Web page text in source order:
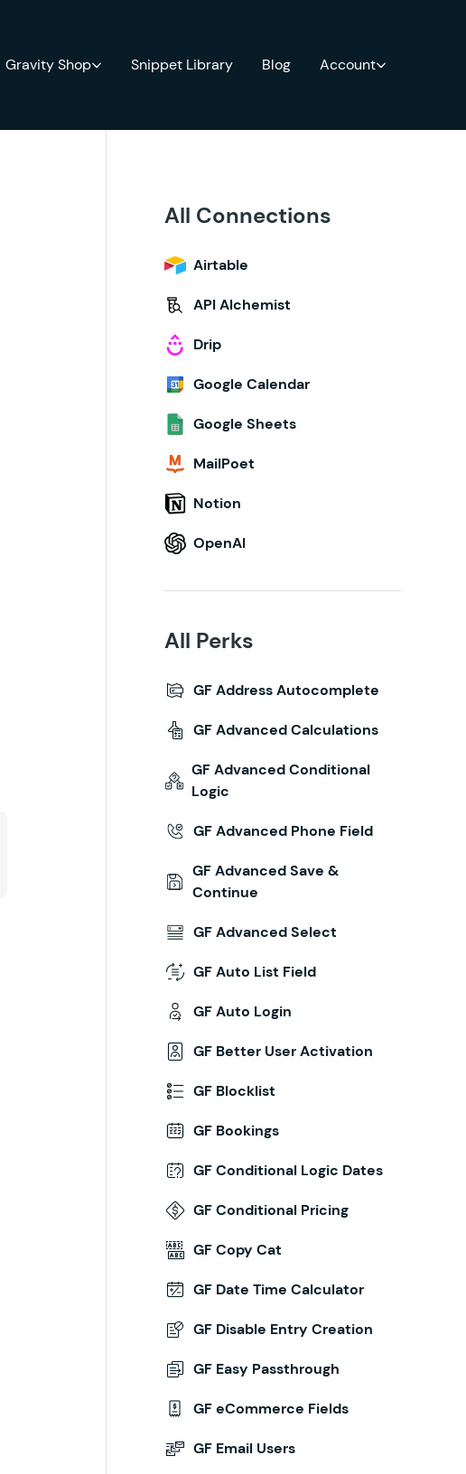
Gravity Shop Snippet Library Blog Account
All Connections
Airtable
API Alchemist
Drip
Google Calendar
Google Sheets
MailPoet
Notion
OpenAI
All Perks
GF Address Autocomplete
GF Advanced Calculations
GF Advanced Conditional
Logic
GF Advanced Phone Field
GF Advanced Save &
Continue
GF Advanced Select
GF Auto List Field
GF Auto Login
GF Better User Activation
GF Blocklist
GF Bookings
GF Conditional Logic Dates
GF Conditional Pricing
GF Copy Cat
GF Date Time Calculator
GF Disable Entry Creation
GF Easy Passthrough
GF eCommerce Fields
GF Email Users